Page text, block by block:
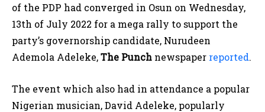
of the PDP had converged in Osun on Wednesday,
13th of July 2022 for a mega rally to support the
party’s governorship candidate, Nurudeen
Ademola Adeleke,The Punch newspaper reported.
The event which also had in attendance a popular
Nigerian musician, David Adeleke, popularly